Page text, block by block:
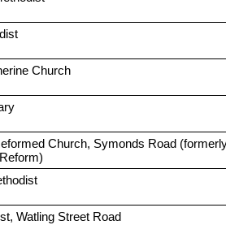
Church
Church, Symonds Road
Watling Street Road